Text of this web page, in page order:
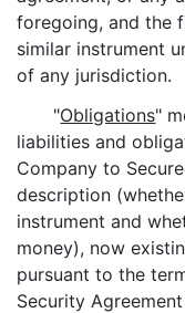
foregoing, and the
similar instrument
of any jurisdiction.
"Obligations"
liabilities and
Company to
description
instrument and
money), now
pursuant to the
Security